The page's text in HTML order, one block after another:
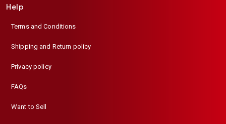
Help
Terms and Conditions
Shipping and Return policy
Privacy policy
FAQs
Want to Sell